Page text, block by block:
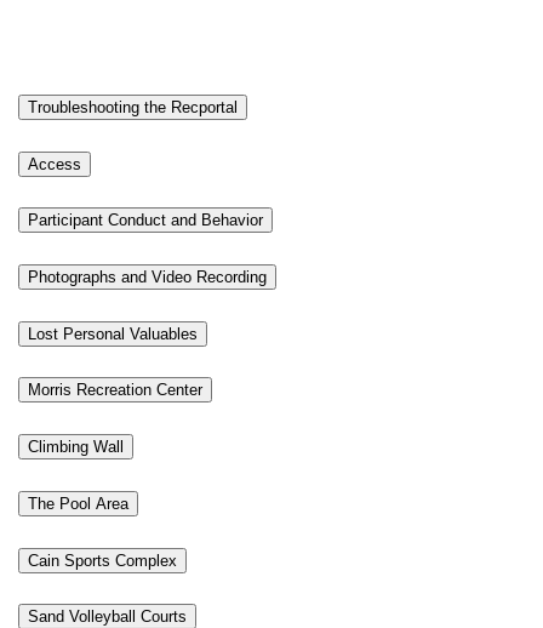
Troubleshooting the Recportal
Access
Participant Conduct and Behavior
Photographs and Video Recording
Lost Personal Valuables
Morris Recreation Center
Climbing Wall
The Pool Area
Cain Sports Complex
Sand Volleyball Courts